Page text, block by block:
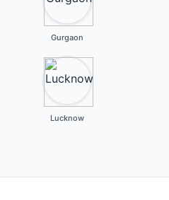
Gurgaon
Lucknow